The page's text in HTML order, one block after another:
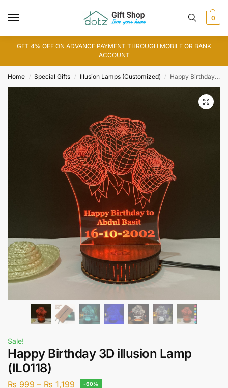
0
GET 4% OFF ON ADVANCE PAYMENT THROUGH MOBILE OR BANK
ACCOUNT
Home / Special Gifts / Illusion Lamps (Customized) / Happy Birthday 3D illusion Lamp (IL0118)
Sale!
Happy Birthday 3D illusion Lamp
(IL0118)
₨ 999 – ₨ 1,199 -60%